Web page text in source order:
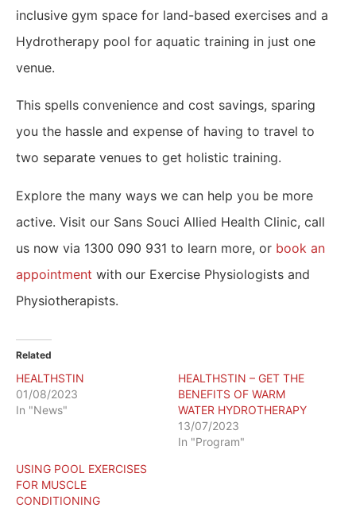
inclusive gym space for land-based exercises and a
Hydrotherapy pool for aquatic training in just one
venue.
This spells convenience and cost savings, sparing
you the hassle and expense of having to travel to
two separate venues to get holistic training.
Explore the many ways we can help you be more
active. Visit our Sans Souci Allied Health Clinic, call
us now via 1300 090 931 to learn more, or book an
appointment with our Exercise Physiologists and
Physiotherapists.
Related
HEALTHSTIN
01/08/2023
In "News"
HEALTHSTIN – GET THE
BENEFITS OF WARM
WATER HYDROTHERAPY
13/07/2023
In "Program"
USING POOL EXERCISES
FOR MUSCLE
CONDITIONING